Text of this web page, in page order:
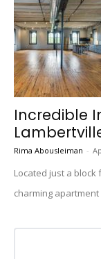
Incredible
Rima Abousleiman -
Located just a block
charming